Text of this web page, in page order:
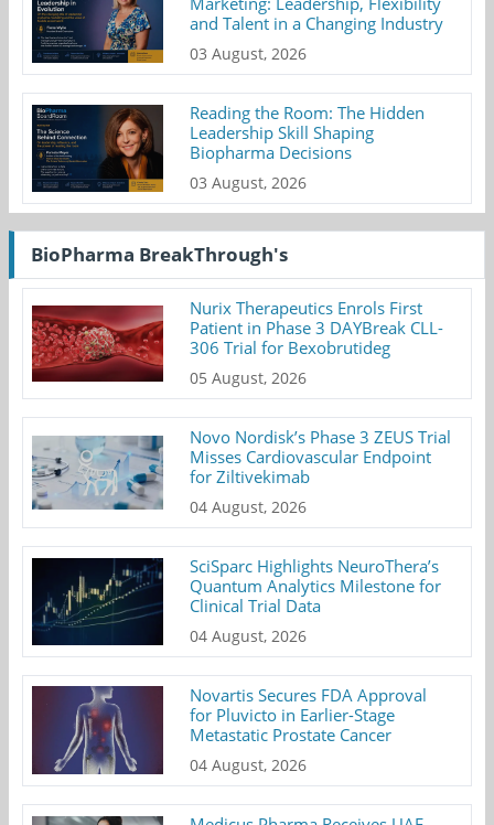
and Talent in a Changing Industry
03 August, 2026
Reading the Room: The Hidden
Leadership Skill Shaping
Biopharma Decisions
03 August, 2026
BioPharma BreakThrough's
Nurix Therapeutics Enrols First
Patient in Phase 3 DAYBreak CLL-
306 Trial for Bexobrutideg
05 August, 2026
Novo Nordisk’s Phase 3 ZEUS Trial
Misses Cardiovascular Endpoint
for Ziltivekimab
04 August, 2026
SciSparc Highlights NeuroThera’s
Quantum Analytics Milestone for
Clinical Trial Data
04 August, 2026
Novartis Secures FDA Approval
for Pluvicto in Earlier-Stage
Metastatic Prostate Cancer
04 August, 2026